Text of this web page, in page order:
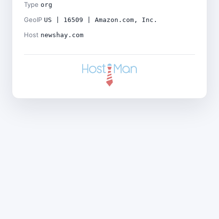
Type org
GeoIP US | 16509 | Amazon.com, Inc.
Host newshay.com